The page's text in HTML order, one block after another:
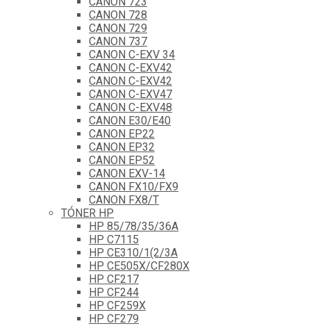
CANON 728
CANON 729
CANON 737
CANON C-EXV 34
CANON C-EXV42
CANON C-EXV42
CANON C-EXV47
CANON C-EXV48
CANON E30/E40
CANON EP22
CANON EP32
CANON EP52
CANON EXV-14
CANON FX10/FX9
CANON FX8/T
TÓNER HP
HP 85/78/35/36A
HP C7115
HP CE310/1(2/3A
HP CE505X/CF280X
HP CF217
HP CF244
HP CF259X
HP CF279